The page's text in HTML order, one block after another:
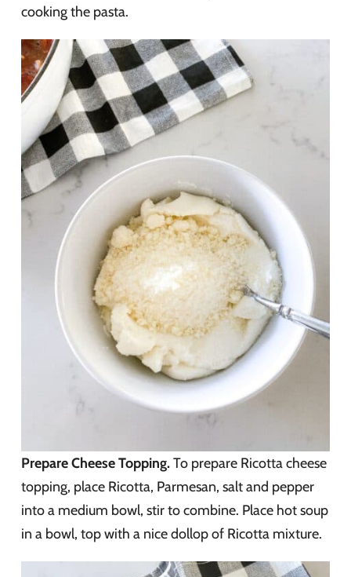
cooking the pasta.
Prepare Cheese Topping.To prepare Ricotta cheese
topping, place Ricotta, Parmesan, salt and pepper
into a medium bowl, stir to combine. Place hot soup
in a bowl, top with a nice dollop of Ricotta mixture.